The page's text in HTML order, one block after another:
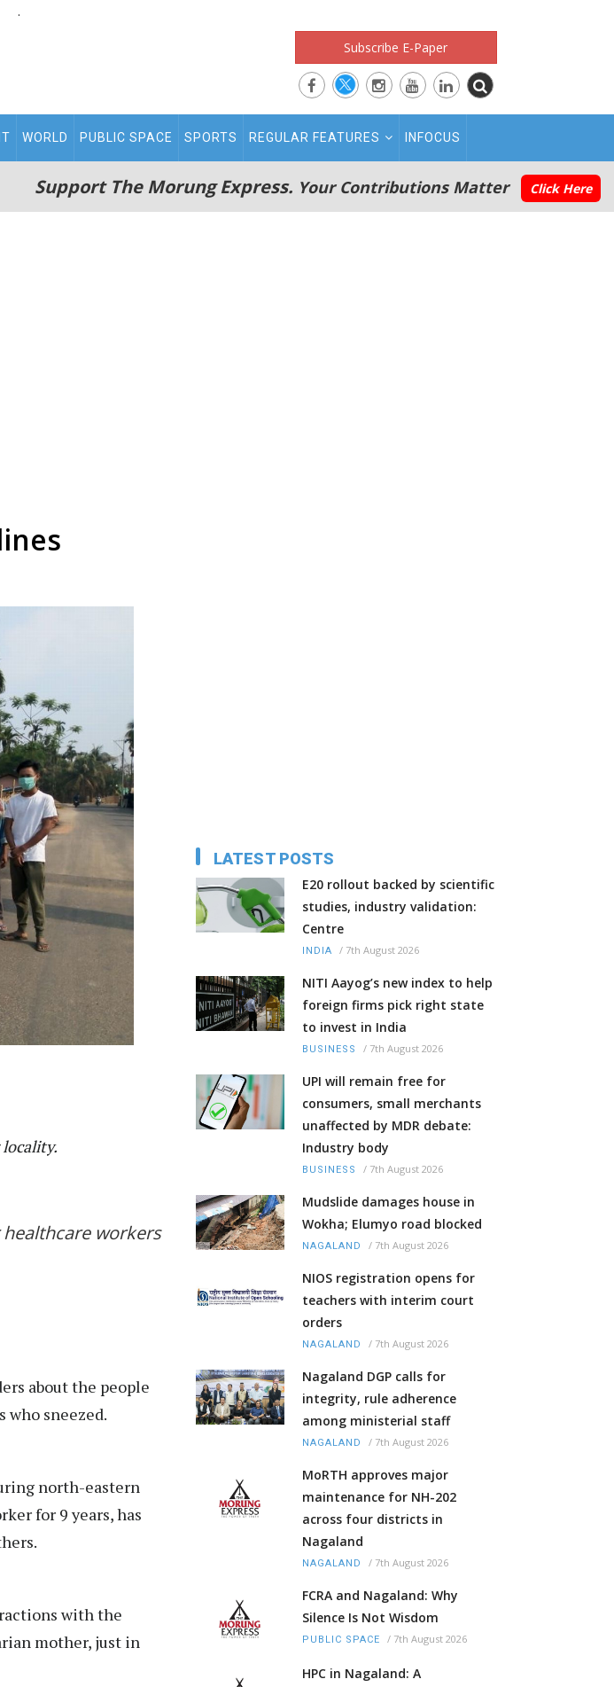
.
Subscribe E-Paper
WORLD PUBLIC SPACE SPORTS REGULAR FEATURES INFOCUS
Support The Morung Express. Your Contributions Matter Click Here
workers
about the people
who sneezed.
north-eastern
for 9 years, has
with the
mother, just in
LATEST POSTS
E20 rollout backed by scientific
studies, industry validation:
Centre
INDIA / 7th August 2026
NITI Aayog’s new index to help
foreign firms pick right state
to invest in India
BUSINESS / 7th August 2026
UPI will remain free for
consumers, small merchants
unaffected by MDR debate:
Industry body
BUSINESS / 7th August 2026
Mudslide damages house in
Wokha; Elumyo road blocked
NAGALAND / 7th August 2026
NIOS registration opens for
teachers with interim court
orders
NAGALAND / 7th August 2026
Nagaland DGP calls for
integrity, rule adherence
among ministerial staff
NAGALAND / 7th August 2026
MoRTH approves major
maintenance for NH-202
across four districts in
Nagaland
NAGALAND / 7th August 2026
FCRA and Nagaland: Why
Silence Is Not Wisdom
PUBLIC SPACE / 7th August 2026
HPC in Nagaland: A